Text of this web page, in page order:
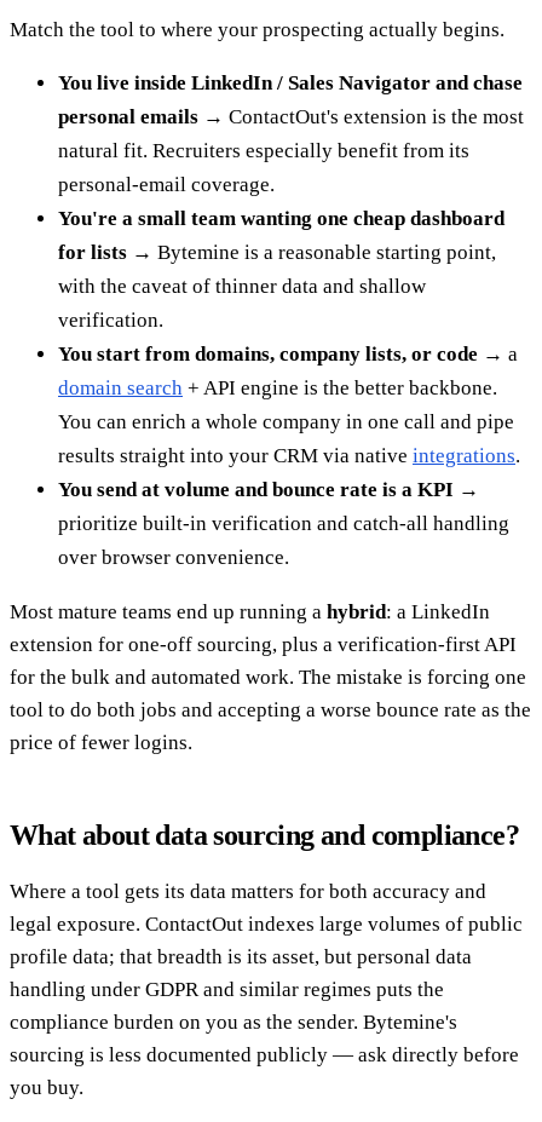
Match the tool to where your prospecting actually begins.
You live inside LinkedIn / Sales Navigator and chase
personal emails → ContactOut's extension is the most
natural fit. Recruiters especially benefit from its
personal-email coverage.
You're a small team wanting one cheap dashboard
for lists → Bytemine is a reasonable starting point,
with the caveat of thinner data and shallow
verification.
You start from domains, company lists, or code → a
domain search + API engine is the better backbone.
You can enrich a whole company in one call and pipe
results straight into your CRM via native integrations.
You send at volume and bounce rate is a KPI →
prioritize built-in verification and catch-all handling
over browser convenience.
Most mature teams end up running a hybrid: a LinkedIn
extension for one-off sourcing, plus a verification-first API
for the bulk and automated work. The mistake is forcing one
tool to do both jobs and accepting a worse bounce rate as the
price of fewer logins.
What about data sourcing and compliance?
Where a tool gets its data matters for both accuracy and
legal exposure. ContactOut indexes large volumes of public
profile data; that breadth is its asset, but personal data
handling under GDPR and similar regimes puts the
compliance burden on you as the sender. Bytemine's
sourcing is less documented publicly — ask directly before
you buy.